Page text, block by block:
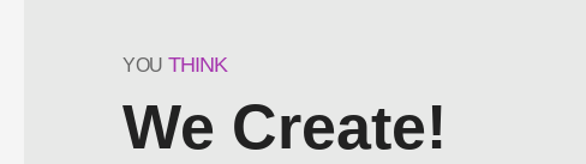
YOU THINK
We Create!